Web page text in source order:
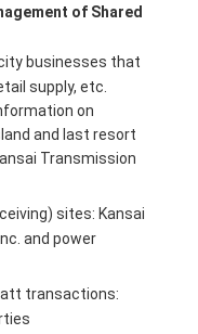
of Shared
businesses that
supply, etc.
on
and last resort
Transmission
sites: Kansai
and power
transactions: